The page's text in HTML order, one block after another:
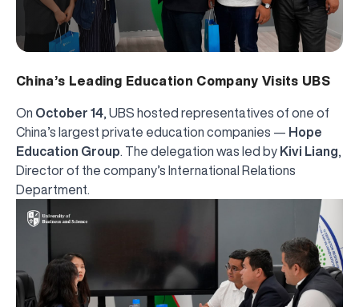
China’s Leading Education Company Visits UBS
On October 14 , UBS hosted representatives of one of
China’s largest private education companies — Hope
Education Group . The delegation was led by Kivi Liang
Director of the company’s International Relations
Department.